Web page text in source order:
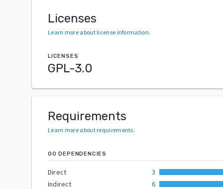
Licenses
Learn more about license information.
LICENSES
GPL-3.0
Requirements
Learn more about requirements.
GO DEPENDENCIES
Direct
3
Indirect
6